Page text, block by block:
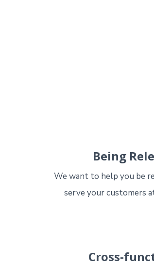
Being
We want to help you be
serve your customers
Cross-